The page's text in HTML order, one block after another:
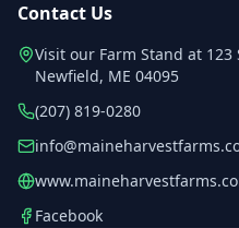
Contact Us
Visit our Farm Stand at 123
Newfield, ME 04095
(207) 819-0280
Facebook